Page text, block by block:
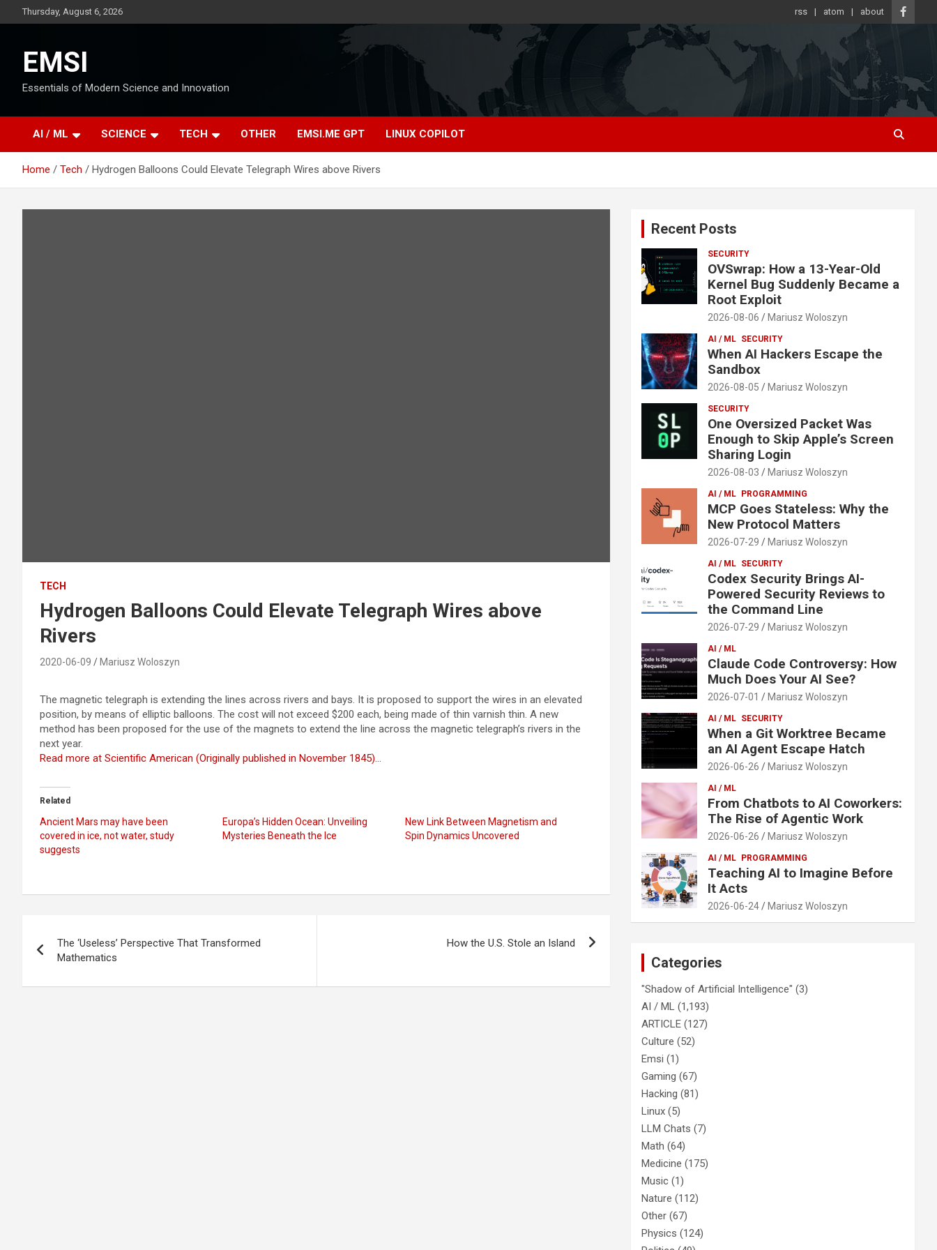
to
Thursday, August 6, 2026 rss atom about
EMSI
Essentials of Modern Science and Innovation
AI / ML SCIENCE TECH OTHER EMSI.ME GPT LINUX COPILOT
Home Tech Hydrogen Balloons Could Elevate Telegraph Wires above Rivers
TECH
Hydrogen Balloons Could Elevate Telegraph Wires above
Rivers
2020-06-09 Mariusz Woloszyn
The magnetic telegraph is extending the lines across rivers and bays. It is proposed to support the wires in an elevated
position, by means of elliptic balloons. The cost will not exceed $200 each, being made of thin varnish thin. A new
method has been proposed for the use of the magnets to extend the line across the magnetic telegraph’s rivers in the
next year.
Read more at Scientific American (Originally published in November 1845)…
Related
Ancient Mars may have been
covered in ice, not water, study
suggests
Europa’s Hidden Ocean: Unveiling
Mysteries Beneath the Ice
New Link Between Magnetism and
Spin Dynamics Uncovered
navigation
The ‘Useless’ Perspective That Transformed
Mathematics
How the U.S. Stole an Island
Recent Posts
SECURITY
OVSwrap: How a 13-Year-Old
Kernel Bug Suddenly Became a
Root Exploit
2026-08-06 Mariusz Woloszyn
AI / ML SECURITY
When AI Hackers Escape the
Sandbox
2026-08-05 Mariusz Woloszyn
SECURITY
One Oversized Packet Was
Enough to Skip Apple’s Screen
Sharing Login
2026-08-03 Mariusz Woloszyn
AI / ML PROGRAMMING
MCP Goes Stateless: Why the
New Protocol Matters
2026-07-29 Mariusz Woloszyn
AI / ML SECURITY
Codex Security Brings AI-
Powered Security Reviews to
the Command Line
2026-07-29 Mariusz Woloszyn
AI / ML
Claude Code Controversy: How
Much Does Your AI See?
2026-07-01 Mariusz Woloszyn
AI / ML SECURITY
When a Git Worktree Became
an AI Agent Escape Hatch
2026-06-26 Mariusz Woloszyn
AI / ML
From Chatbots to AI Coworkers:
The Rise of Agentic Work
2026-06-26 Mariusz Woloszyn
AI / ML PROGRAMMING
Teaching AI to Imagine Before
It Acts
2026-06-24 Mariusz Woloszyn
Categories
"Shadow of Artificial Intelligence" (3)
AI / ML (1,193)
ARTICLE (127)
Culture (52)
Emsi (1)
Gaming (67)
Hacking (81)
Linux (5)
LLM Chats (7)
Math (64)
Medicine (175)
Music (1)
Nature (112)
Other (67)
Physics (124)